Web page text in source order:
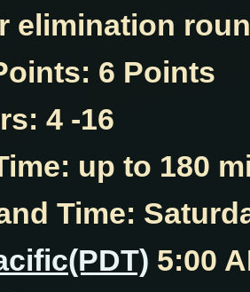
elimination
6 Points
4 -16
up to 180
Time:
5:00